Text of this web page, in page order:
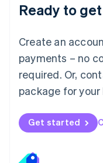
Ready to
Create an
payments – no
required. Or,
package for your
Get started
English 简体中文
Mexico
EspañolEnglish
Netherlands
Nederlands English
New Zealand
Norway
English
English